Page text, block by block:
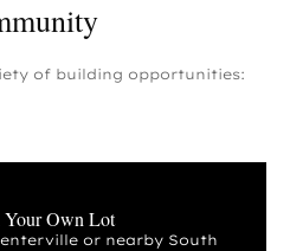
of building opportunities:
Own Lot
or nearby South